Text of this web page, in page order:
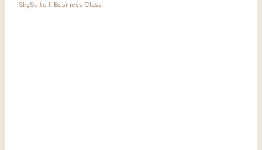
SkySuite II Business Class